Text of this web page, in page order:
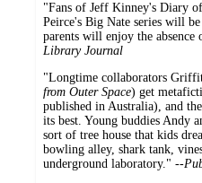
"Fans of Jeff Kinney's Diary
Peirce's Big Nate series will
parents will enjoy the
Library Journal
"Longtime collaborators
from Outer Space) get
published in Australia), and
its best. Young buddies Andy
sort of tree house that kids
bowling alley, shark tank,
underground laboratory." --